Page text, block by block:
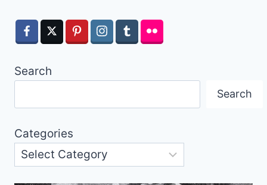
Search
Search
Categories